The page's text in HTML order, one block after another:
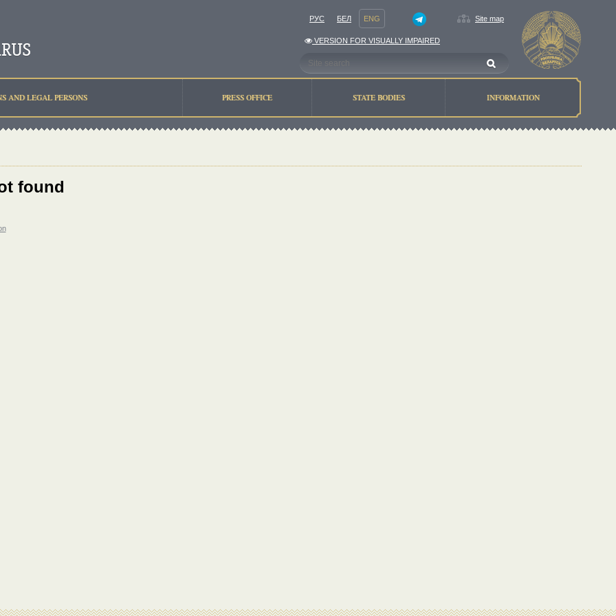
РУС БЕЛ ENG Site map
VERSION FOR VISUALLY IMPAIRED
AND LEGAL PERSONS PRESS OFFICE STATE BODIES INFORMATION
found